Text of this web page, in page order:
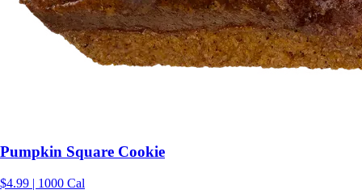
Pumpkin Square Cookie
$4.99 | 1000 Cal